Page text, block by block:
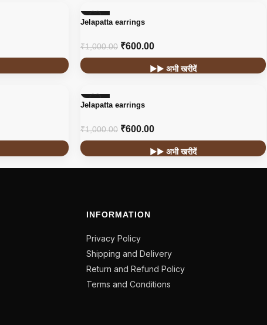
-40%
Jelapatta earrings
₹1,000.00 ₹600.00
▶▶ अभी खरीदें
-40%
Jelapatta earrings
₹1,000.00 ₹600.00
▶▶ अभी खरीदें
INFORMATION
Privacy Policy
Shipping and Delivery
Return and Refund Policy
Terms and Conditions